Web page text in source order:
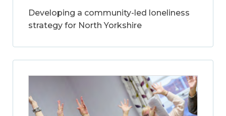
Developing a community-led loneliness
strategy for North Yorkshire